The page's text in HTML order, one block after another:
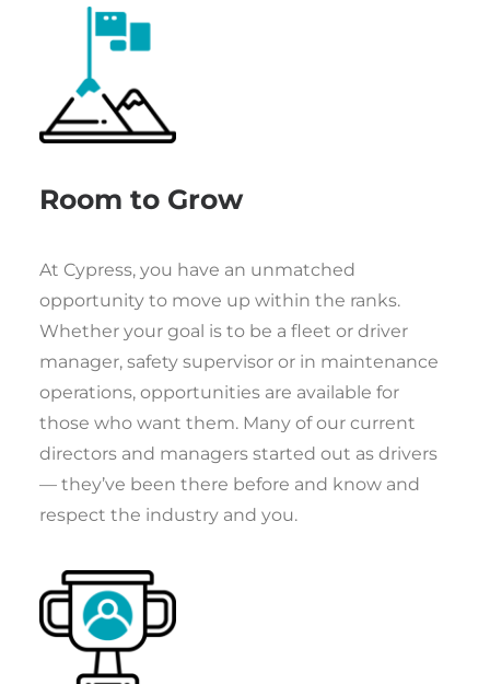
Room to Grow
At Cypress, you have an unmatched
opportunity to move up within the ranks.
Whether your goal is to be a fleet or driver
manager, safety supervisor or in maintenance
operations, opportunities are available for
those who want them. Many of our current
directors and managers started out as drivers
— they’ve been there before and know and
respect the industry and you.